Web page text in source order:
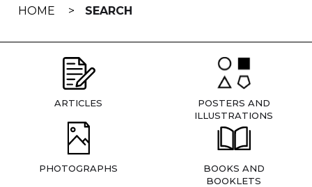
HOME SEARCH
ARTICLES
POSTERS AND
ILLUSTRATIONS
PHOTOGRAPHS
BOOKS AND
BOOKLETS